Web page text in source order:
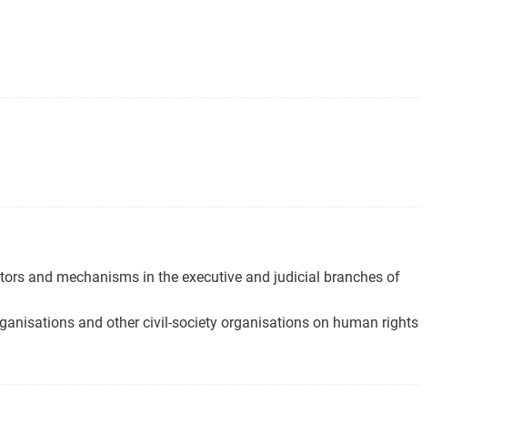
and mechanisms in the executive and judicial branches of
and other civil-society organisations on human rights